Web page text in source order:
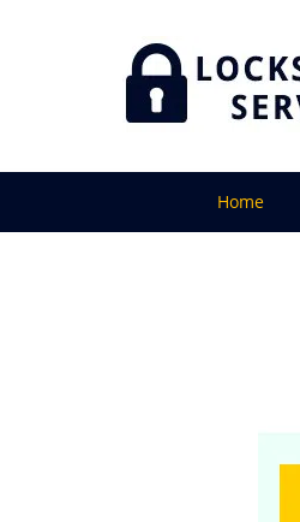
Home